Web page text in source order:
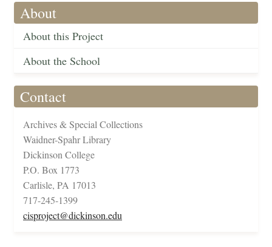
About
About this Project
About the School
Contact
Archives & Special Collections
Waidner-Spahr Library
Dickinson College
P.O. Box 1773
Carlisle, PA 17013
717-245-1399
cisproject@dickinson.edu